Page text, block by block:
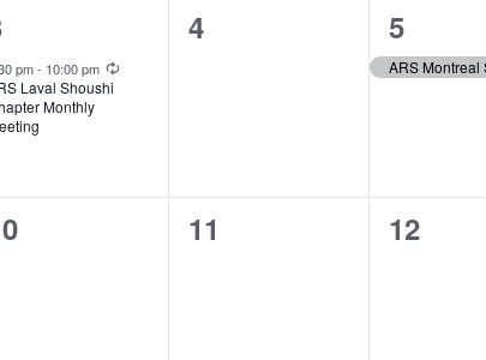
pm- 10:00 pm
Laval Shoushi
Monthly
0
4
1
event,
5
0
11
0
12